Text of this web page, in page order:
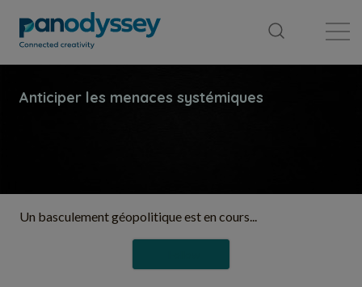
Un basculement géopolitique est en cours...